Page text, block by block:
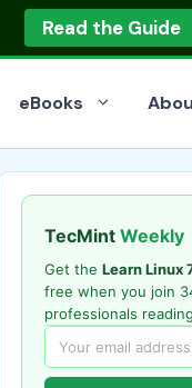
Read the Guide
eBooks
TecMint Weekly
Get the Learn Linux
free when you join
professionals